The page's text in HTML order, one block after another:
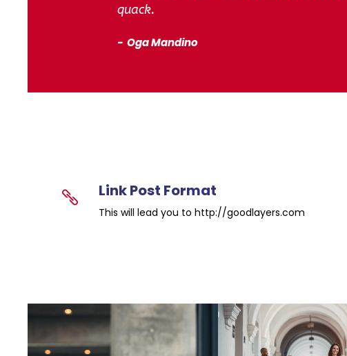
quack.
Oga Mandino
Link Post Format
This will lead you to http://goodlayers.com